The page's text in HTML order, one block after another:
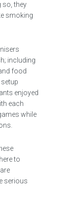
so, they
smoking
including
food
enjoyed
each
while
to
serious